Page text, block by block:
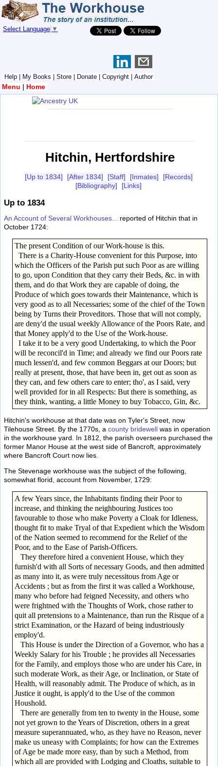
Select Language ▼
Help My Books Store Donate Copyright Author
Menu | Home
Hitchin, Hertfordshire
[Up to 1834] [After 1834] [Staff] [Inmates]
[Records]
[Bibliography]
[Links]
Up to 1834
An Account of Several Workhouses... reported of Hitchin that in
October 1724:
The present Condition of our Work-house is this.
There is a Charity-House convenient for this Purpose, into
which the Officers of the Parish put such Poor as are willing
to go, upon Condition that they carry their Beds, &c. in with
them, and do that Work they are capable of doing, the
Produce of which goes towards their Maintenance, which is
very good as to all Necessaries; some of the chief of the Town
being by Turns their Proveditors. Those that will not comply,
are deny'd the usual weekly Allowance of the Poors Rate, and
that Money apply'd to the Use of the Work-house.
I take it to be a very good Undertaking, to which the Poor
will be reconcil'd in Time; and already we find our Poors rate
much lessen'd, and few common Beggars at our Doors; but
really at present, those, that have been in, get out as soon as
they can, and few others care to enter; tho', as I said, very
well provided for in all Respects: But there is something, as
they think, wanting, a little Money to buy Tobacco, Gin, &c.
Hitchin's workhouse at that date was on Tyler's Street, now
Tilehouse Street. By the 1770s, a county bridewell was in operation
in the workhouse yard. In 1812, the parish overseers purchased the
former Manor House at the west side of Bancroft, approximately
where Bancroft Court now lies.
The Stevenage workhouse was the subject of the following,
somewhat florid, account from November, 1729:
A few Years since, the Inhabitants finding their Poor to
increase, and thinking the neighbouring Justices too
favourable to those who make Poverty a Cloak for Idleness,
thought fit to make Tryal of that Expedient which the Wisdom
of the Nation seemed to recommend for the Relief of the
Poor, and to the Ease of Parish-Officers.
They therefore hired a convenient House, which they
furnish'd with all Sorts of necessary Goods, and then admitted
as many into it, as were truly necessitous from Age or
Accidents ; but as from the first it was called a Workhouse,
many who before had feigned Necessity, and others who
were frightned with the Thoughts of Work, chose rather to
quit all pretensions to a Maintenance, than run the Risque of a
strict Examination, or the Hazard of being industriously
employ'd.
This House is under the Direction of a Governor, who has a
Weekly Salary for his Trouble ; he provides all Necessaries
for the Family, and employs those who are under his Care, in
such moderate Work, as their Age, or Inclination, or State of
Health, will reasonably admit. The Produce of which, as in
Justice it ought, is apply'd to the Use of the common
Houshold.
There are generally from ten to twenty in the House, some
not yet grown to the Years of Discretion, others in a great
measure superannuated, who, as they have no Reason, never
make us uneasy with Complaints; for how can the Extremes
of Age be made more easy, than by such a Method, from
which all are provided with Lodging and Cloaths, suitable to